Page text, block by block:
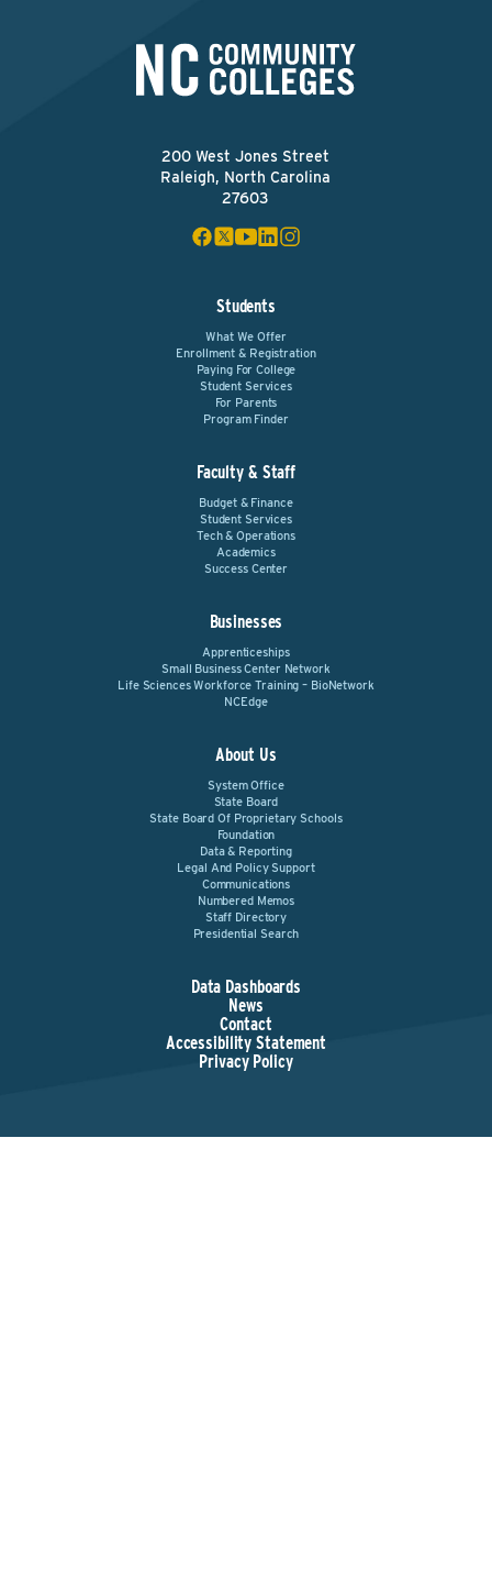
200 West Jones Street
Raleigh, North Carolina
27603
Students
What We Offer
Enrollment & Registration
Paying For College
Student Services
For Parents
Program Finder
Faculty & Staff
Budget & Finance
Student Services
Tech & Operations
Academics
Success Center
Businesses
Apprenticeships
Small Business Center Network
Life Sciences Workforce Training – BioNetwork
NCEdge
About Us
System Office
State Board
State Board Of Proprietary Schools
Foundation
Data & Reporting
Legal And Policy Support
Communications
Numbered Memos
Staff Directory
Presidential Search
Data Dashboards
News
Contact
Accessibility Statement
Privacy Policy